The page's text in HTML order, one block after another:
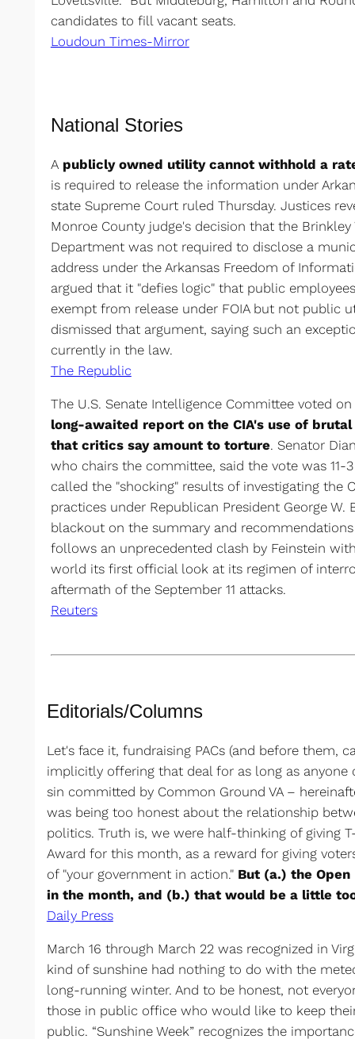
candidates to fill vacant seats.
Loudoun Times-Mirror
National Stories
A publicly owned utility cannot withhold a
is required to release the information under
state Supreme Court ruled Thursday. Justices
Monroe County judge's decision that the Brinkley
Department was not required to disclose a
address under the Arkansas Freedom of
argued that it "defies logic" that public
exempt from release under FOIA but not public
dismissed that argument, saying such an
currently in the law.
The Republic
The U.S. Senate Intelligence Committee voted
long-awaited report on the CIA's use of
that critics say amount to torture. Senator
who chairs the committee, said the vote was 11-
called the "shocking" results of investigating the
practices under Republican President George
blackout on the summary and
follows an unprecedented clash by Feinstein
world its first official look at its regimen of
aftermath of the September 11 attacks.
Reuters
Editorials/Columns
Let's face it, fundraising PACs (and before them,
implicitly offering that deal for as long as anyone
sin committed by Common Ground VA –
was being too honest about the relationship
politics. Truth is, we were half-thinking of giving
Award for this month, as a reward for giving
of "your government in action." But (a.) the
in the month, and (b.) that would be a little
Daily Press
March 16 through March 22 was recognized in
kind of sunshine had nothing to do with the
long-running winter. And to be honest, not
those in public office who would like to keep
public. “Sunshine Week” recognizes the